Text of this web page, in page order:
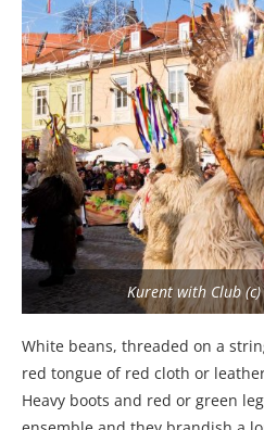
Kurent with Club
White beans, threaded on a
red tongue of red cloth or
Heavy boots and red or green